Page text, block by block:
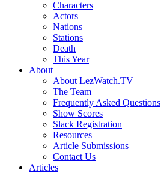
Characters
Actors
Nations
Stations
Death
This Year
About
About LezWatch.TV
The Team
Frequently Asked Questions
Show Scores
Slack Registration
Resources
Article Submissions
Contact Us
Articles